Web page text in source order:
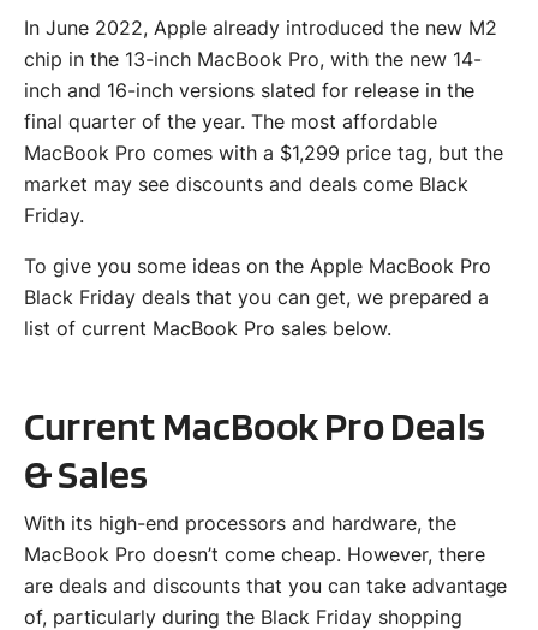
In June 2022, Apple already introduced the new M2
chip in the 13-inch MacBook Pro, with the new 14-
inch and 16-inch versions slated for release in the
final quarter of the year. The most affordable
MacBook Pro comes with a $1,299 price tag, but the
market may see discounts and deals come Black
Friday.
To give you some ideas on the Apple MacBook Pro
Black Friday deals that you can get, we prepared a
list of current MacBook Pro sales below.
Current MacBook Pro Deals
& Sales
With its high-end processors and hardware, the
MacBook Pro doesn’t come cheap. However, there
are deals and discounts that you can take advantage
of, particularly during the Black Friday shopping